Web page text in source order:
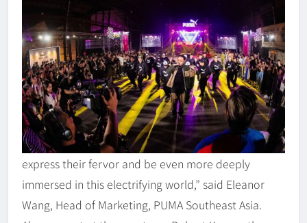
express their fervor and be even more deeply
immersed in this electrifying world,” said Eleanor
Wang, Head of Marketing, PUMA Southeast Asia.